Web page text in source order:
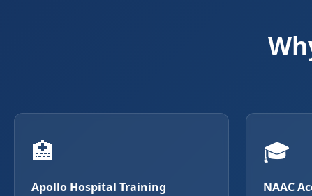
🏥
Apollo Hospital Training
🎓
NAAC